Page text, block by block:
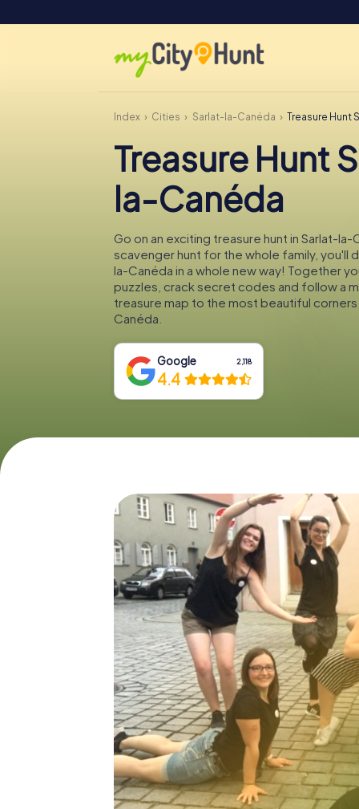
Index Cities Sarlat-la-Canéda Treasure Hunt
Treasure Hunt
la-Canéda
Go on an exciting treasure hunt in Sarlat-la-
scavenger hunt for the whole family, you'll
la-Canéda in a whole new way! Together
puzzles, crack secret codes and follow a
treasure map to the most beautiful
Canéda.
Google 2,118
4.4